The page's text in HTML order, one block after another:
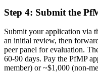
value tracking
Before
Recognition limited when
Step 4: Submit the
Submit your application via
an initial review, then
peer panel for evaluation.
60-90 days. Pay the PfMP
member) or ~$1,000 (non-